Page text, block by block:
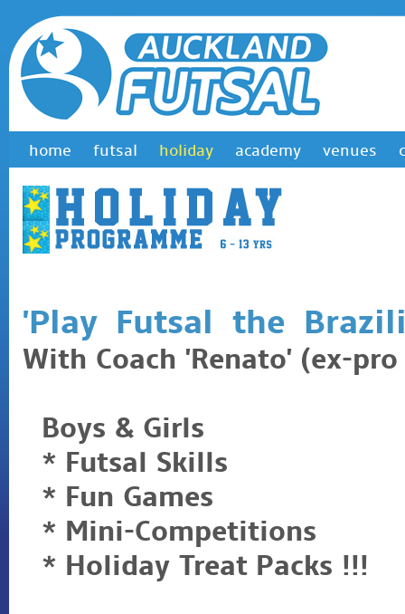
home futsal holiday academy venues
'Play Futsal the
With Coach 'Renato' (ex-
Boys & Girls
* Futsal Skills
* Fun Games
* Mini-Competitions
* Holiday Treat Packs !!!